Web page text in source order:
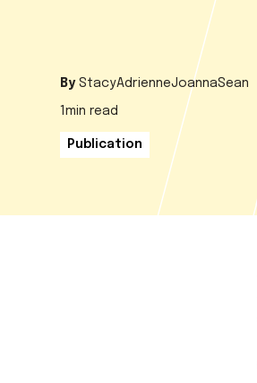
By StacyAdrienneJoannaSean
1min read
Publication